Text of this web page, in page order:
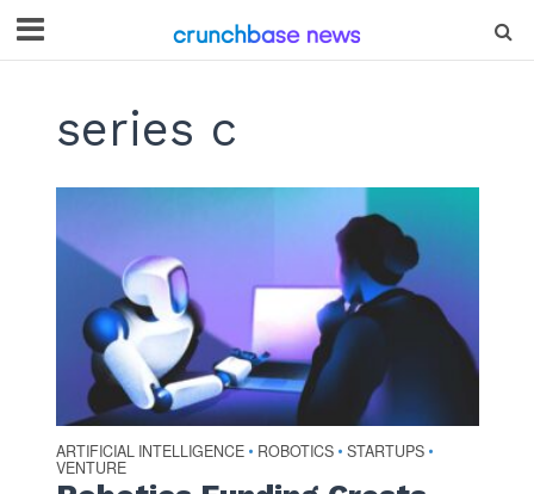
series c
ARTIFICIAL INTELLIGENCE • ROBOTICS • STARTUPS •
VENTURE